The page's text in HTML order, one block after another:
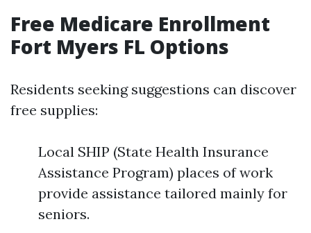
Free Medicare Enrollment
Fort Myers FL Options
Residents seeking suggestions can discover
free supplies:
Local SHIP (State Health Insurance
Assistance Program) places of work
provide assistance tailored mainly for
seniors.